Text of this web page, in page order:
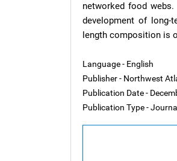
networked food
development of long-
length composition is
Language - English
Publisher - Northwest
Publication Date -
Publication Type -